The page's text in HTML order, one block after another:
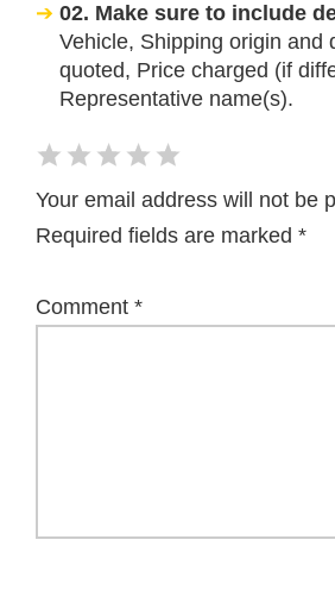
02. Make sure to include
Vehicle, Shipping origin and
quoted, Price charged (if
Representative name(s).
Your email address will not be
Required fields are marked *
Comment *